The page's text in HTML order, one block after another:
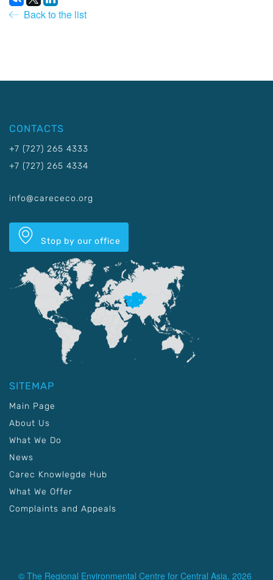
Back to the list
CONTACTS
+7 (727) 265 4333
+7 (727) 265 4334
info@carececo.org
Stop by our office
SITEMAP
Main Page
About Us
What We Do
News
Carec Knowlegde Hub
What We Offer
Complaints and Appeals
© The Regional Environmental Centre for Central Asia, 2026